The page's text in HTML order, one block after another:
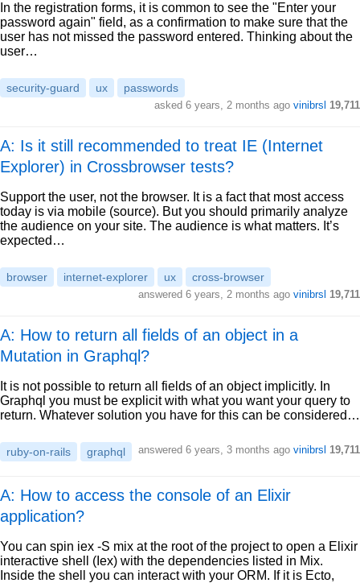
In the registration forms, it is common to see the "Enter your
password again" field, as a confirmation to make sure that the
user has not missed the password entered. Thinking about the
user…
security-guard ux passwords
asked 6 years, 2 months ago vinibrsl 19,711
A: Is it still recommended to treat IE (Internet
Explorer) in Crossbrowser tests?
Support the user, not the browser. It is a fact that most access
today is via mobile (source). But you should primarily analyze
the audience on your site. The audience is what matters. It’s
expected…
browser internet-explorer ux cross-browser
answered 6 years, 2 months ago vinibrsl 19,711
A: How to return all fields of an object in a
Mutation in Graphql?
It is not possible to return all fields of an object implicitly. In
Graphql you must be explicit with what you want your query to
return. Whatever solution you have for this can be considered…
ruby-on-rails graphql answered 6 years, 3 months ago vinibrsl 19,711
A: How to access the console of an Elixir
application?
You can spin iex -S mix at the root of the project to open a Elixir
interactive shell (Iex) with the dependencies listed in Mix.
Inside the shell you can interact with your ORM. If it is Ecto,